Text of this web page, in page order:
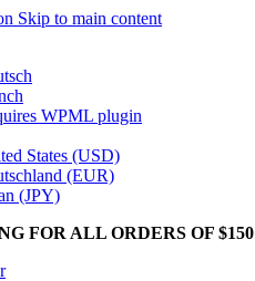
Skip to main content
WPML plugin
States (USD)
(EUR)
(JPY)
FOR ALL ORDERS OF $150